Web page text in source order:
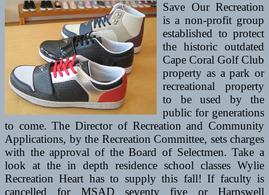
Save Our Recreation
is a non-profit group
established to protect
the historic outdated
Cape Coral Golf Club
property as a park or
recreational property
to be used by the
public for generations
to come. The Director of Recreation and Community
Applications, by the Recreation Committee, sets charges
with the approval of the Board of Selectmen. Take a
look at the in depth residence school classes Wylie
Recreation Heart has to supply this fall! If faculty is
cancelled for MSAD seventy five or Harpswell